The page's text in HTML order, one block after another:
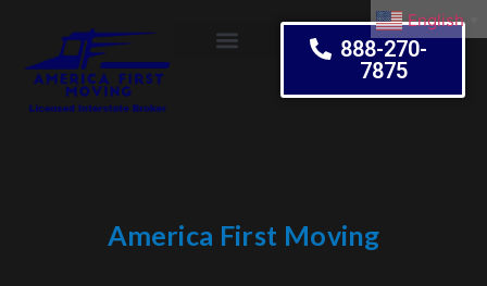
888-270-
7875
America First Moving
English